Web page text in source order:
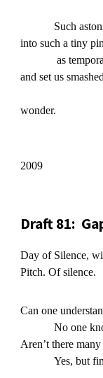
Such
into such a tiny
as
and set us
upon the
wonder.
2009
Draft 81:
Day of Silence,
Pitch. Of silence.
Can one
No one
Aren’t there many
Yes, but